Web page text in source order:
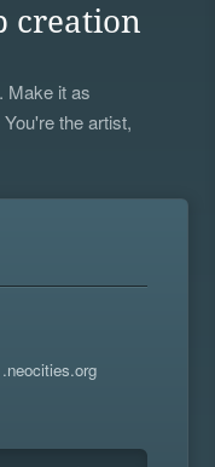
creation
Make it as
the artist,
.neocities.org